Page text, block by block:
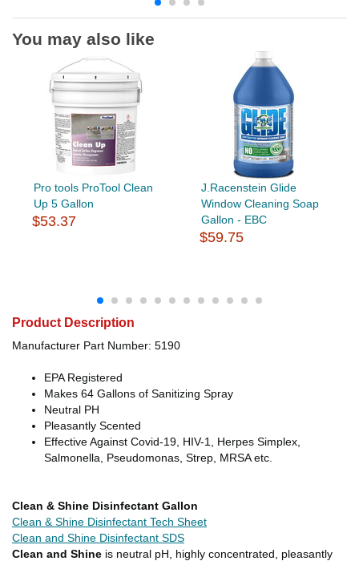
You may also like
Pro tools ProTool Clean
Up 5 Gallon
$53.37
J.Racenstein Glide
Window Cleaning Soap
Gallon - EBC
$59.75
Product Description
Manufacturer Part Number: 5190
EPA Registered
Makes 64 Gallons of Sanitizing Spray
Neutral PH
Pleasantly Scented
Effective Against Covid-19, HIV-1, Herpes Simplex,
Salmonella, Pseudomonas, Strep, MRSA etc.
Clean & Shine Disinfectant Gallon
Clean & Shine Disinfectant Tech Sheet
Clean and Shine Disinfectant SDS
Clean and Shine is neutral pH, highly concentrated, pleasantly